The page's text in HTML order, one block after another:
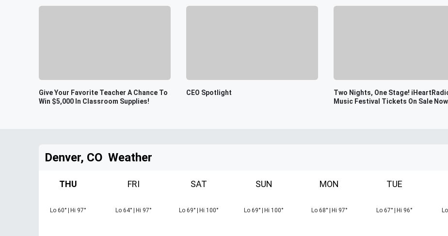
Give Your Favorite Teacher A Chance To
Win $5,000 In Classroom Supplies!
CEO Spotlight
Two Nights, One Stage!
Music Festival Tickets On Sale
Denver, CO Weather
THU
Lo 60° | Hi 97°
FRI
Lo 64° | Hi 97°
SAT
Lo 69° | Hi 100°
SUN
Lo 69° | Hi 100°
MON
Lo 68° | Hi 97°
TUE
Lo 67° | Hi 96° Lo